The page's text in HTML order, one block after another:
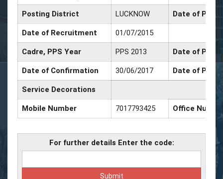
Posting District LUCKNOW Date of
Date of Recruitment 01/07/2015
Cadre, PPS Year PPS 2013 Date of
Date of Confirmation 30/06/2017 Date of
Service Decorations
Mobile Number 7017793425 Office
For further details Enter the code: